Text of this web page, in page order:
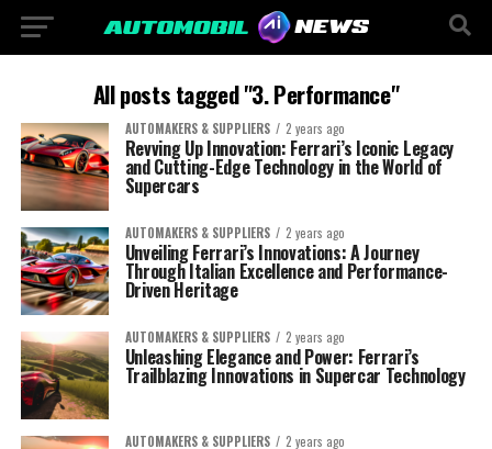
All posts tagged "3. Performance"
AUTOMAKERS & SUPPLIERS 2 years ago
Revving Up Innovation: Ferrari’s Iconic Legacy
and Cutting-Edge Technology in the World of
Supercars
AUTOMAKERS & SUPPLIERS 2 years ago
Unveiling Ferrari’s Innovations: A Journey
Through Italian Excellence and Performance-
Driven Heritage
AUTOMAKERS & SUPPLIERS 2 years ago
Unleashing Elegance and Power: Ferrari’s
Trailblazing Innovations in Supercar Technology
AUTOMAKERS & SUPPLIERS 2 years ago